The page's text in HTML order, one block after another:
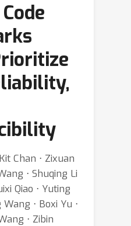
Chan ⋅ Zixuan
⋅ Shuqing Li
Qiao ⋅ Yuting
⋅ Boxi Yu ⋅
⋅ Zibin